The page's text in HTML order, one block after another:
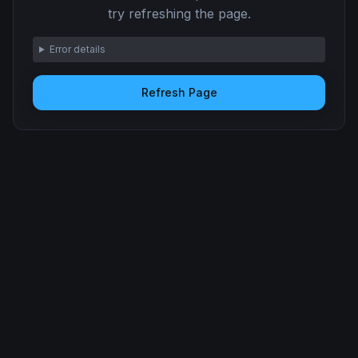
try refreshing the page.
Error details
Refresh Page